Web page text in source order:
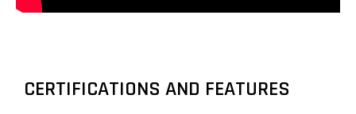
CERTIFICATIONS AND FEATURES